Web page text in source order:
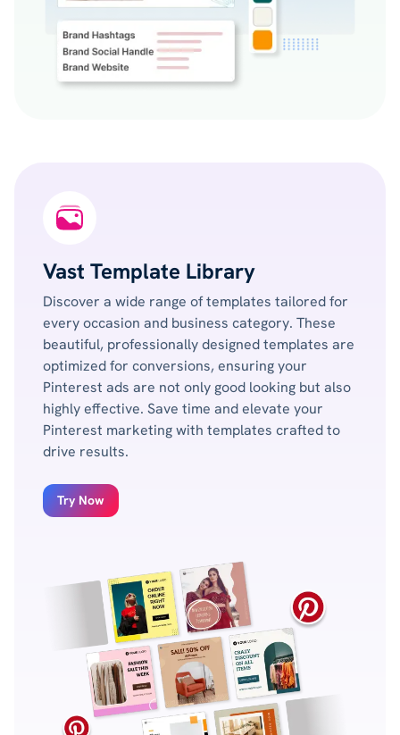
Vast Template Library
Discover a wide range of templates tailored for
every occasion and business category. These
beautiful, professionally designed templates are
optimized for conversions, ensuring your
Pinterest ads are not only good looking but also
highly effective. Save time and elevate your
Pinterest marketing with templates crafted to
drive results.
Try Now